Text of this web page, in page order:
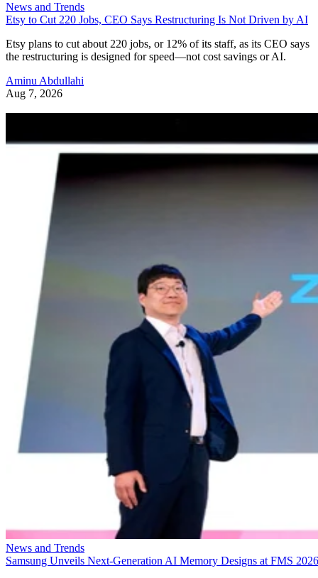
News and Trends
Etsy to Cut 220 Jobs, CEO Says Restructuring Is Not Driven by AI
Etsy plans to cut about 220 jobs, or 12% of its staff, as its CEO says
the restructuring is designed for speed—not cost savings or AI.
Aminu Abdullahi
Aug 7, 2026
News and Trends
Samsung Unveils Next-Generation AI Memory Designs at FMS 2026